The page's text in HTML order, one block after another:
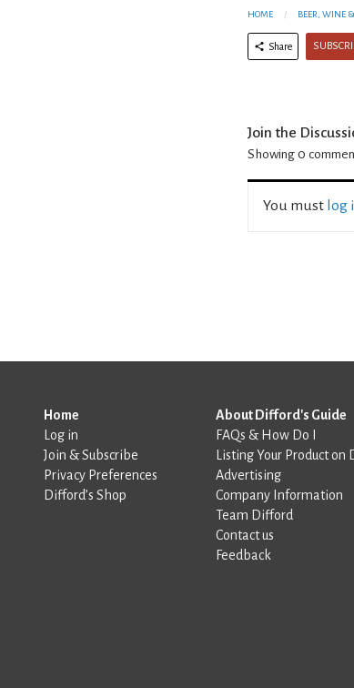
HOME BEER, WINE
Share
Join the
Showing 0
You must log
Home
Log in
Join & Subscribe
Privacy Preferences
Difford’s Shop
About Difford's Guide
FAQs & How Do I
Listing Your Product on
Advertising
Company Information
Team Difford
Contact us
Feedback